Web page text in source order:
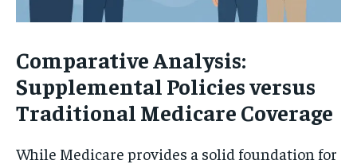
Comparative Analysis:
Supplemental Policies versus
Traditional Medicare Coverage
While Medicare provides a solid foundation for